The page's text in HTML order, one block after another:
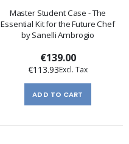
Master Student Case - The
Essential Kit for the Future Chef
by Sanelli Ambrogio
€139.00
€113.93
ADD TO CART